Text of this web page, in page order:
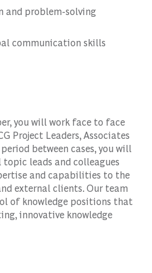
and problem-solving
communication skills
you will work face to face
Project Leaders, Associates
between cases, you will
leads and colleagues
and capabilities to the
external clients. Our team
of knowledge positions that
innovative knowledge